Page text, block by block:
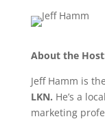
About the
Jeff Hamm is
LKN. He’s a
marketing